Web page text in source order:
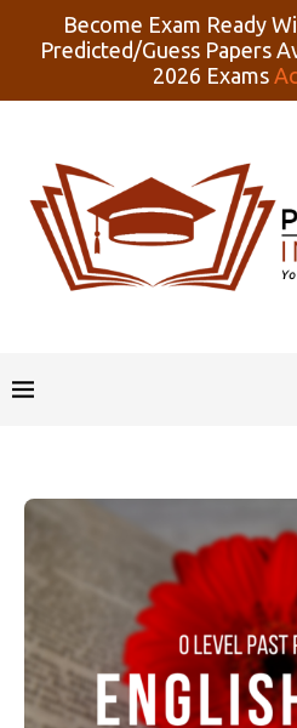
Become Exam Ready
Predicted/Guess Papers
2026 Exams